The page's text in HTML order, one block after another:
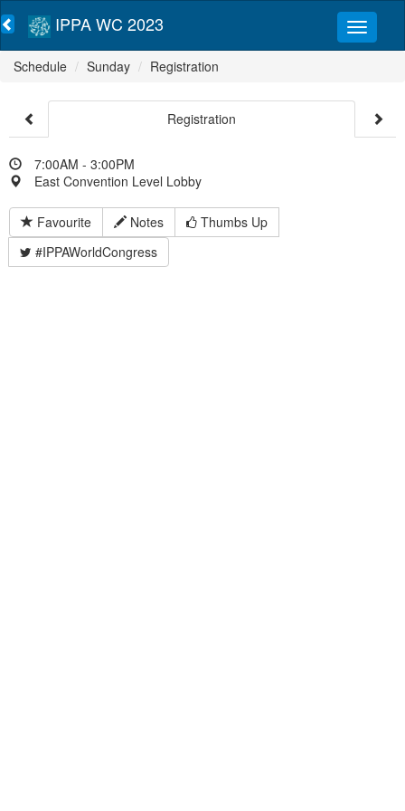
IPPA WC 2023
Schedule Sunday Registration
Registration
7:00AM - 3:00PM
East Convention Level Lobby
Favourite Notes
Thumbs Up
#IPPAWorldCongress